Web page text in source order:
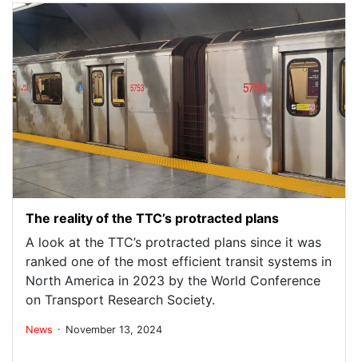
The reality of the TTC’s protracted plans
A look at the TTC’s protracted plans since it was
ranked one of the most efficient transit systems in
North America in 2023 by the World Conference
on Transport Research Society.
News . November 13, 2024